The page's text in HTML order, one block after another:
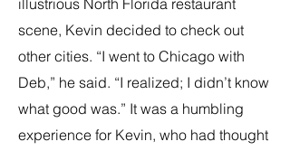
illustrious North Florida restaurant
scene, Kevin decided to check out
other cities. “I went to Chicago with
Deb,” he said. “I realized; I didn’t know
what good was.” It was a humbling
experience for Kevin, who had thought